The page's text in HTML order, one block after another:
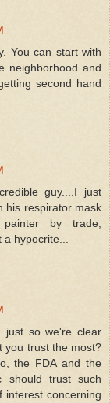
You can start with
neighborhood and
second hand
guy....I just
his respirator mask
by trade,
hypocrite...
just so we're clear
you trust the most?
the FDA and the
should trust such
interest concerning